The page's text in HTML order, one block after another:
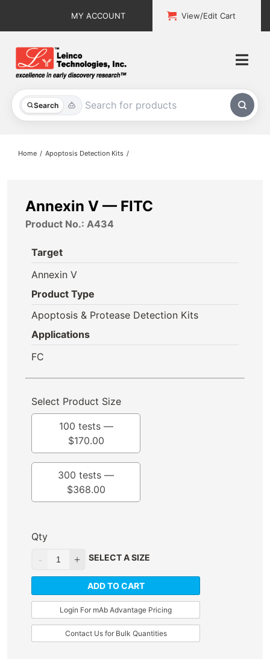
MY ACCOUNT View/Edit Cart
Search
All Products
About
Contact
Home Apoptosis Detection Kits
Annexin V — FITC
Product No.: A434
Target
Annexin V
Product Type
Apoptosis & Protease Detection Kits
Applications
FC
Select Product Size
300 tests —
$368.00
100 tests —
$170.00
Qty
SELECT A SIZE
ADD TO CART
Login For mAb Advantage Pricing
Contact Us for Bulk Quantities